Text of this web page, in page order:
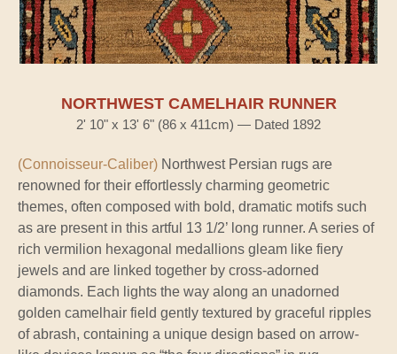
NORTHWEST CAMELHAIR RUNNER
2' 10" x 13' 6" (86 x 411cm) — Dated 1892
(Connoisseur-Caliber) Northwest Persian rugs are
renowned for their effortlessly charming geometric
themes, often composed with bold, dramatic motifs such
as are present in this artful 13 1/2’ long runner. A series of
rich vermilion hexagonal medallions gleam like fiery
jewels and are linked together by cross-adorned
diamonds. Each lights the way along an unadorned
golden camelhair field gently textured by graceful ripples
of abrash, containing a unique design based on arrow-